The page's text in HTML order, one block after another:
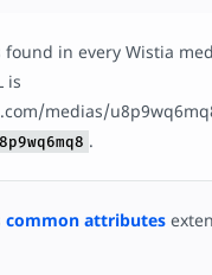
in every Wistia
is
medias/
.
common attributes